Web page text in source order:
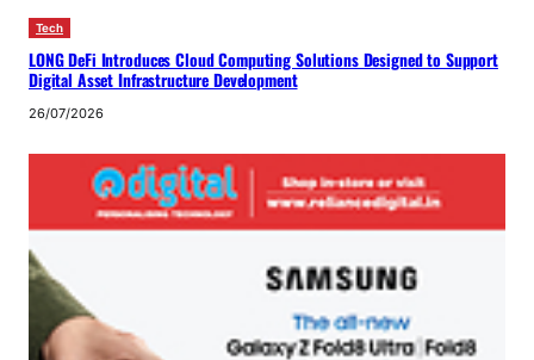
Tech
LONG DeFi Introduces Cloud Computing Solutions Designed to Support
Digital Asset Infrastructure Development
26/07/2026